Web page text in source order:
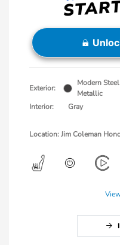
Exterior:
Modern Steel
Metallic
Interior:
Gray
Location: Jim Coleman